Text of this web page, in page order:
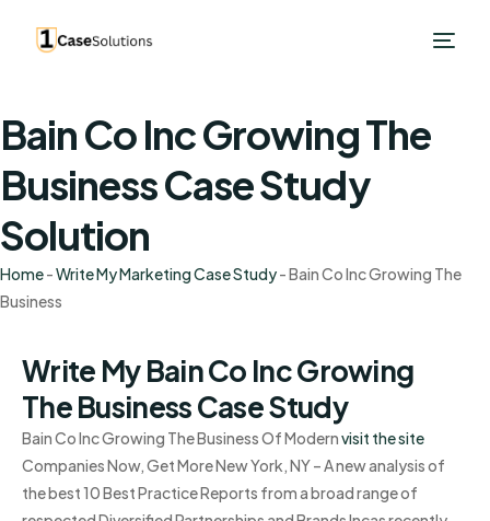
Bain Co Inc Growing The
Business Case Study
Solution
Home-Write My Marketing Case Study-Bain Co Inc Growing The
Business
Write My Bain Co Inc Growing
The Business Case Study
Bain Co Inc Growing The Business Of Modernvisit the site
Companies Now, Get More New York, NY – A new analysis of
the best 10 Best Practice Reports from a broad range of